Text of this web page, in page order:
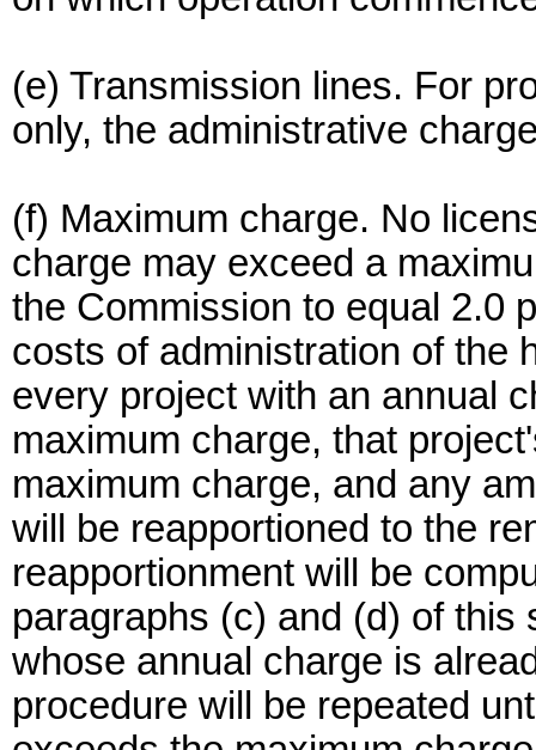
(e) Transmission lines. For
only, the administrative
(f) Maximum charge. No
charge may exceed a
the Commission to equal 2.0
costs of administration of the
every project with an annual
maximum charge, that
maximum charge, and any
will be reapportioned to the
reapportionment will be
paragraphs (c) and (d) of
whose annual charge is
procedure will be repeated